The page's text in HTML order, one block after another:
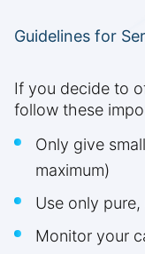
Guidelines for
If you decide to
follow these
Only give
maximum)
Use only
Monitor your